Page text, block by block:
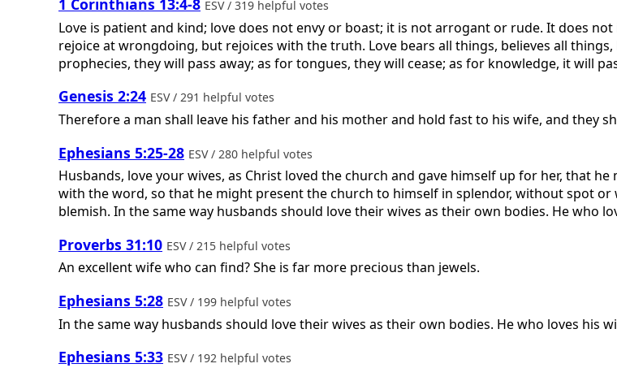
1 Corinthians 13:4-8 ESV / 319 helpful votes
Love is patient and kind; love does not envy or boast; it is not arrogant or rude. It does
rejoice at wrongdoing, but rejoices with the truth. Love bears all things, believes all
prophecies, they will pass away; as for tongues, they will cease; as for knowledge, it will
Genesis 2:24 ESV / 291 helpful votes
Therefore a man shall leave his father and his mother and hold fast to his wife, and they
Ephesians 5:25-28 ESV / 280 helpful votes
Husbands, love your wives, as Christ loved the church and gave himself up for her, that
with the word, so that he might present the church to himself in splendor, without spot
blemish. In the same way husbands should love their wives as their own bodies. He who
Proverbs 31:10 ESV / 215 helpful votes
An excellent wife who can find? She is far more precious than jewels.
Ephesians 5:28 ESV / 199 helpful votes
In the same way husbands should love their wives as their own bodies. He who loves his
Ephesians 5:33 ESV / 192 helpful votes